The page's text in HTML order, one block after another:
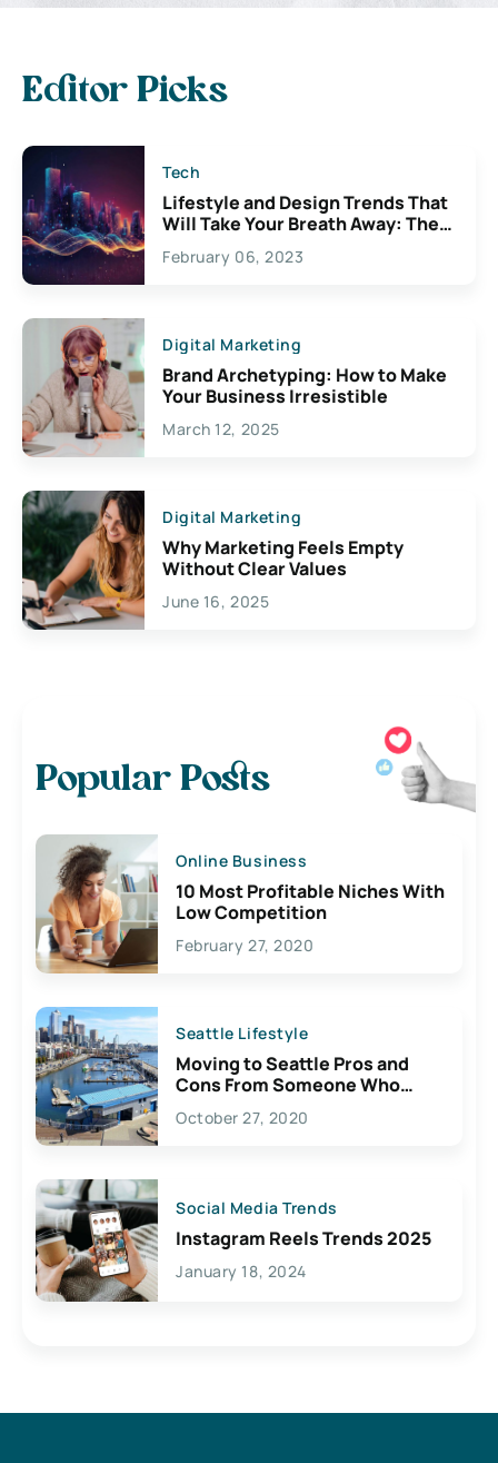
Editor Picks
Tech
Lifestyle and Design Trends That
Will Take Your Breath Away: The
Exciting Possibilities For
Creativity
February 06, 2023
Digital Marketing
Brand Archetyping: How to Make
Your Business Irresistible
March 12, 2025
Digital Marketing
Why Marketing Feels Empty
Without Clear Values
June 16, 2025
Popular Posts
Online Business
10 Most Profitable Niches With
Low Competition
February 27, 2020
Seattle Lifestyle
Moving to Seattle Pros and
Cons From Someone Who
Lives Here
October 27, 2020
Social Media Trends
Instagram Reels Trends 2025
January 18, 2024